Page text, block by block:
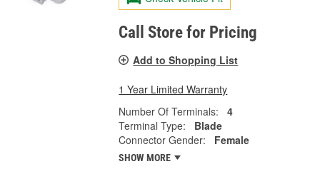
Call Store for Pricing
Add to Shopping List
1 Year Limited Warranty
Number Of Terminals:
4
Terminal Type:
Blade
Connector Gender:
Female
SHOW MORE